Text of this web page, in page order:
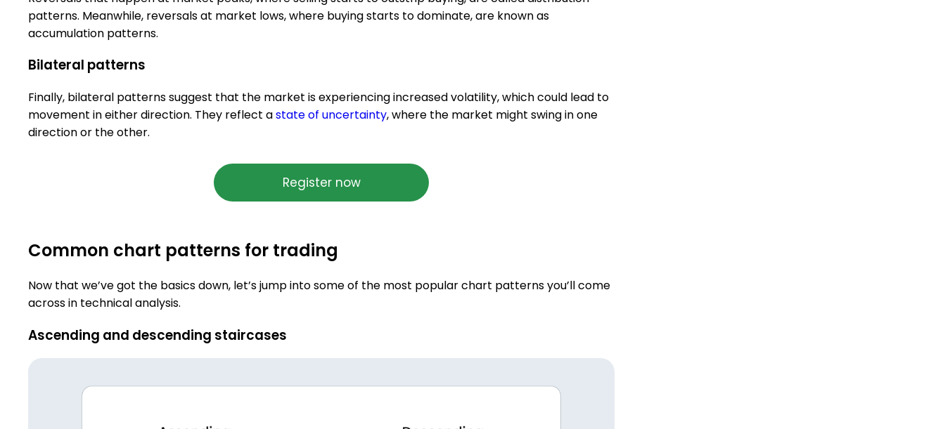
patterns. Meanwhile, reversals at market lows, where buying starts to dominate, are known as
accumulation patterns.
Bilateral patterns
Finally, bilateral patterns suggest that the market is experiencing increased volatility, which could lead to
movement in either direction. They reflect astate of uncertainty, where the market might swing in one
direction or the other.
Register now
Common chart patterns for trading
Now that we’ve got the basics down, let’s jump into some of the most popular chart patterns you’ll come
across in technical analysis.
Ascending and descending staircases